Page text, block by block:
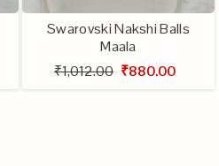
Swarovski Nakshi Balls
Maala
₹1,012.00 ₹880.00